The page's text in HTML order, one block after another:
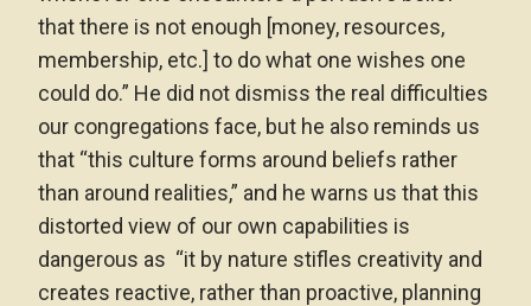
that there is not enough [money, resources,
membership, etc.] to do what one wishes one
could do.” He did not dismiss the real difficulties
our congregations face, but he also reminds us
that “this culture forms around beliefs rather
than around realities,” and he warns us that this
distorted view of our own capabilities is
dangerous as “it by nature stifles creativity and
creates reactive, rather than proactive, planning